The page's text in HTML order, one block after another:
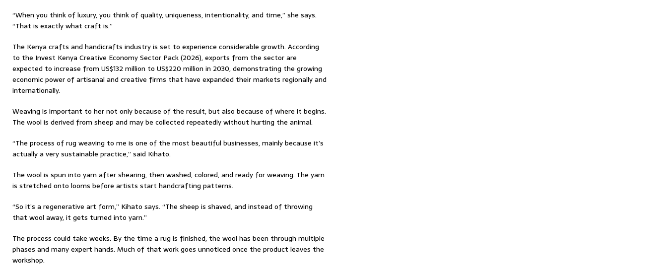
“When you think of luxury, you think of quality, uniqueness, intentionality, and time,” she says.
“That is exactly what craft is.”
The Kenya crafts and handicrafts industry is set to experience considerable growth. According
to the Invest Kenya Creative Economy Sector Pack (2026), exports from the sector are
expected to increase from US$132 million to US$220 million in 2030, demonstrating the growing
economic power of artisanal and creative firms that have expanded their markets regionally and
internationally.
Weaving is important to her not only because of the result, but also because of where it begins.
The wool is derived from sheep and may be collected repeatedly without hurting the animal.
“The process of rug weaving to me is one of the most beautiful businesses, mainly because it’s
actually a very sustainable practice,” said Kihato.
The wool is spun into yarn after shearing, then washed, colored, and ready for weaving. The yarn
is stretched onto looms before artists start handcrafting patterns.
“So it’s a regenerative art form,” Kihato says. “The sheep is shaved, and instead of throwing
that wool away, it gets turned into yarn.”
The process could take weeks. By the time a rug is finished, the wool has been through multiple
phases and many expert hands. Much of that work goes unnoticed once the product leaves the
workshop.